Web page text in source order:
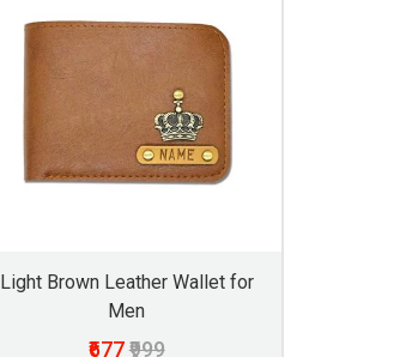
Light Brown Leather Wallet for
Men
₹677₹999